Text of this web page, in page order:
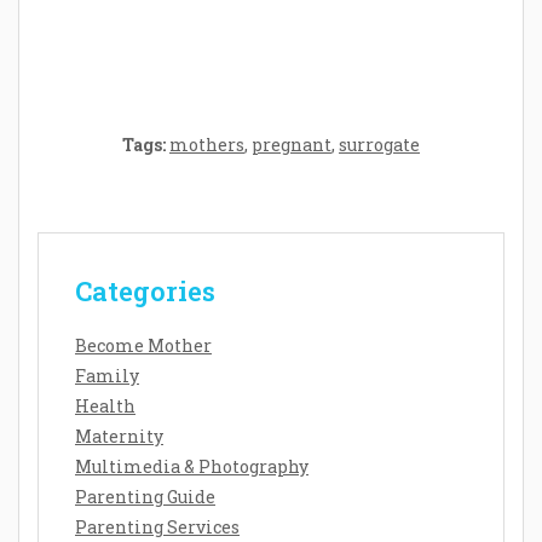
Tags: mothers, pregnant, surrogate
Categories
Become Mother
Family
Health
Maternity
Multimedia & Photography
Parenting Guide
Parenting Services